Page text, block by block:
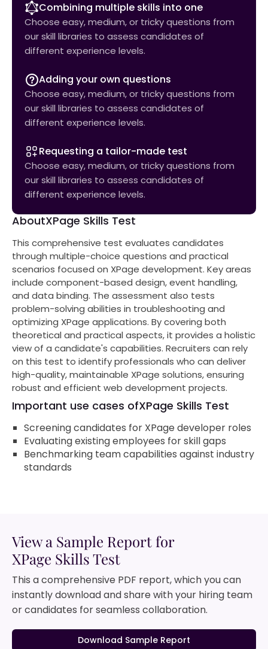
Combining multiple skills into one
Choose easy, medium, or tricky questions from
our skill libraries to assess candidates of
different experience levels.
Adding your own questions
Choose easy, medium, or tricky questions from
our skill libraries to assess candidates of
different experience levels.
Requesting a tailor-made test
Choose easy, medium, or tricky questions from
our skill libraries to assess candidates of
different experience levels.
AboutXPage Skills Test
This comprehensive test evaluates candidates
through multiple-choice questions and practical
scenarios focused on XPage development. Key areas
include component-based design, event handling,
and data binding. The assessment also tests
problem-solving abilities in troubleshooting and
optimizing XPage applications. By covering both
theoretical and practical aspects, it provides a holistic
view of a candidate's capabilities. Recruiters can rely
on this test to identify professionals who can deliver
high-quality, maintainable XPage solutions, ensuring
robust and efficient web development projects.
Important use cases ofXPage Skills Test
Screening candidates for XPage developer roles
Evaluating existing employees for skill gaps
Benchmarking team capabilities against industry
standards
View a Sample Report for
XPage Skills Test
This a comprehensive PDF report, which you can
instantly download and share with your hiring team
or candidates for seamless collaboration.
Download Sample Report